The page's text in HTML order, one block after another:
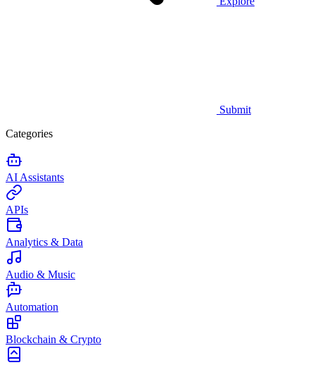
Submit
Categories
AI Assistants
APIs
Analytics & Data
Audio & Music
Automation
Blockchain & Crypto